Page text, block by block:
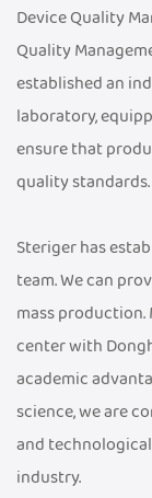
Device Quality
Quality
established an
laboratory,
ensure that
quality standards.
Steriger has
team. We can
mass production.
center with
academic
science, we are
and
industry.